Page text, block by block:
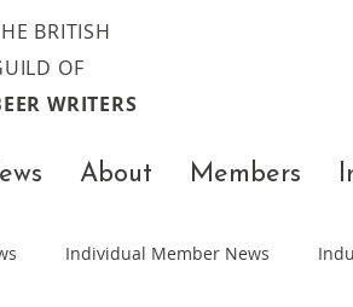
BRITISH
OF
WRITERS
About Members
Individual Member News